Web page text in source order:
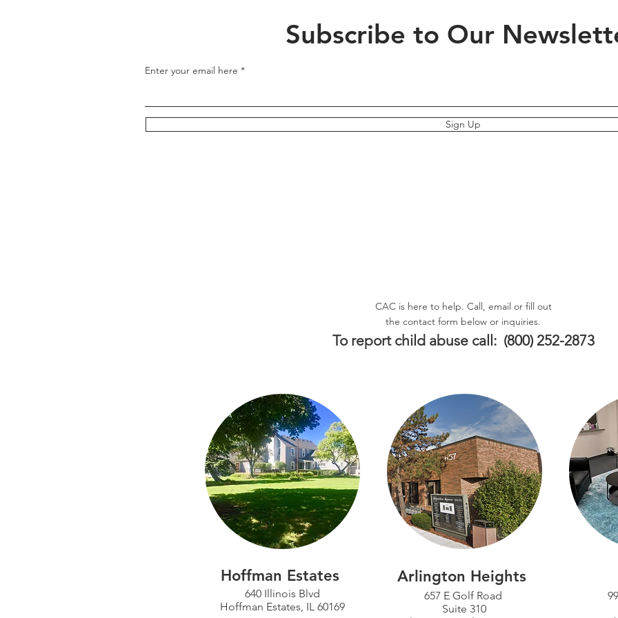
Subscribe to Our
Enter your email here
Sign Up
CAC is here to help. Call, email or fill out
the contact form below or inquiries.
To report child abuse call: (800) 252-2873
Hoffman Estates
640 Illinois Blvd
Hoffman Estates, IL 60169
Arlington Heights
657 E Golf Road
Suite 310